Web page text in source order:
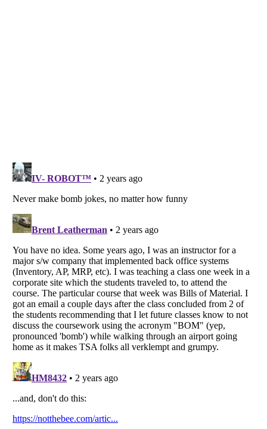
Listverse
is a Trademark of Listverse Ltd
Copyright (c) 2007–2026 Listverse Ltd
All Rights Reserved |Terms Of Use|Privacy Policy|Cookie Policy
Your Privacy Choices
Do not share or sell my personal information
Notice at Collection